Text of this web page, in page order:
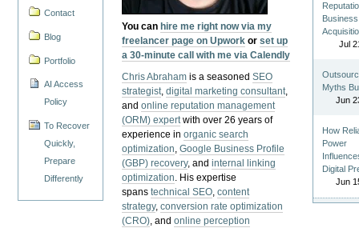
Contact
Blog
Portfolio
AI Access
Policy
To Recover
Quickly,
Prepare
Differently
You can hire me right now via my
freelancer page on Upwork orset up
a 30-minute call with me via Calendly
Chris Abraham is a seasonedSEO
strategist,digital marketing consultant,
andonline reputation management
(ORM) expertwith over 26 years of
experience inorganic search
optimization,Google Business Profile
(GBP) recovery, andinternal linking
optimization. His expertise
spanstechnical SEO,content
strategy,conversion rate optimization
(CRO), andonline perception
Business
Jul
Myths
Jun
How
Power
Digital
Jun